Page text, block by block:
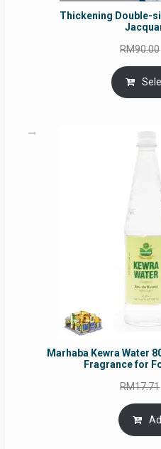
Thickening Double-
RM90.00
Marhaba Kewra Water
Fragrance for
RM17.71